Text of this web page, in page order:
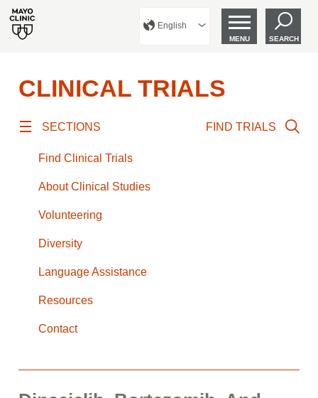
English
MENU SEARCH
CLINICAL TRIALS
SECTIONS
Find Clinical Trials
About Clinical Studies
Volunteering
Diversity
Language Assistance
Resources
Contact
FIND TRIALS